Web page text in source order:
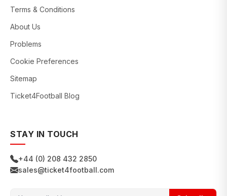
Terms & Conditions
About Us
Problems
Cookie Preferences
Sitemap
Ticket4Football Blog
STAY IN TOUCH
+44 (0) 208 432 2850
sales@ticket4football.com